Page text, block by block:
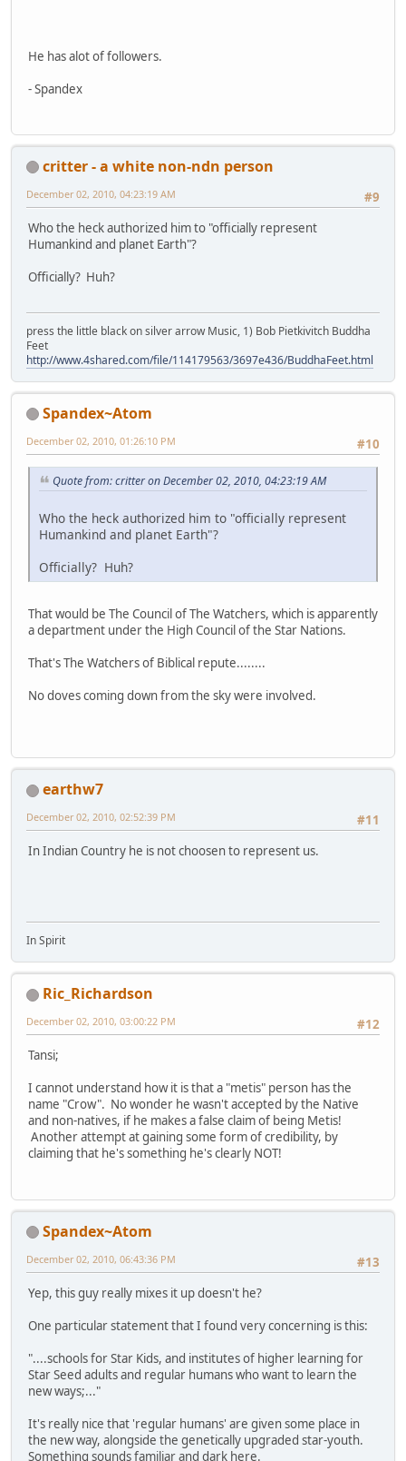
He has alot of followers.
- Spandex
critter - a white non-ndn person
#9
December 02, 2010, 04:23:19 AM
Who the heck authorized him to "officially represent
Humankind and planet Earth"?
Officially? Huh?
press the little black on silver arrow Music, 1) Bob Pietkivitch Buddha
Feet
http://www.4shared.com/file/114179563/3697e436/BuddhaFeet.html
Spandex~Atom
#10
December 02, 2010, 01:26:10 PM
Quote from: critter on December 02, 2010, 04:23:19 AM
Who the heck authorized him to "officially represent
Humankind and planet Earth"?
Officially? Huh?
That would be The Council of The Watchers, which is apparently
a department under the High Council of the Star Nations.
That's The Watchers of Biblical repute........
No doves coming down from the sky were involved.
earthw7
#11
December 02, 2010, 02:52:39 PM
In Indian Country he is not choosen to represent us.
In Spirit
Ric_Richardson
#12
December 02, 2010, 03:00:22 PM
Tansi;
I cannot understand how it is that a "metis" person has the
name "Crow". No wonder he wasn't accepted by the Native
and non-natives, if he makes a false claim of being Metis!
Another attempt at gaining some form of credibility, by
claiming that he's something he's clearly NOT!
Spandex~Atom
#13
December 02, 2010, 06:43:36 PM
Yep, this guy really mixes it up doesn't he?
One particular statement that I found very concerning is this:
"....schools for Star Kids, and institutes of higher learning for
Star Seed adults and regular humans who want to learn the
new ways;..."
It's really nice that 'regular humans' are given some place in
the new way, alongside the genetically upgraded star-youth.
Something sounds familiar and dark here.